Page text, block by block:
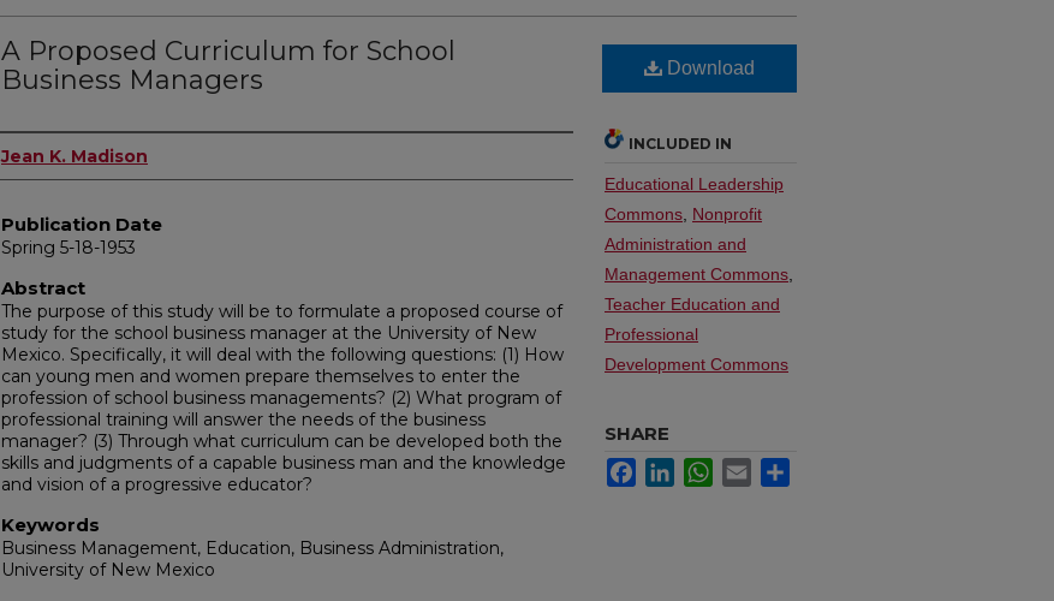
A Proposed Curriculum for School
Business Managers
Author
Jean K. Madison
Publication Date
Spring 5-18-1953
Abstract
The purpose of this study will be to formulate a proposed course of
study for the school business manager at the University of New
Mexico. Specifically, it will deal with the following questions: (1) How
can young men and women prepare themselves to enter the
profession of school business managements? (2) What program of
professional training will answer the needs of the business
manager? (3) Through what curriculum can be developed both the
skills and judgments of a capable business man and the knowledge
and vision of a progressive educator?
Keywords
Business Management, Education, Business Administration,
University of New Mexico
Download
INCLUDED IN
Educational Leadership
Commons Nonprofit
Administration and
Management Commons
Teacher Education and
Professional
Development Commons
SHARE
FacebookLinkedInWhatsApp
Email